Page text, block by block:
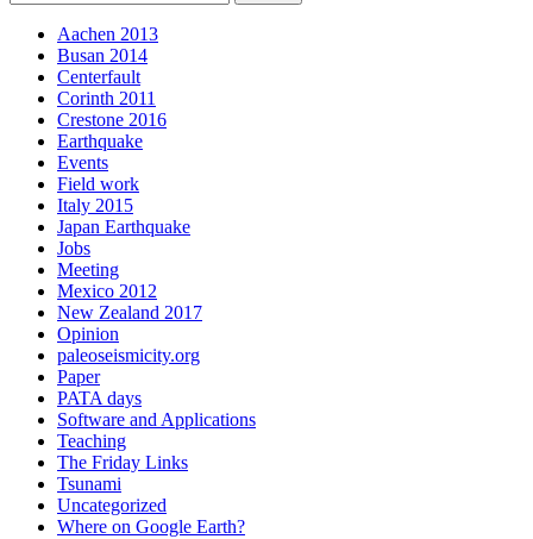
Aachen 2013
Busan 2014
Centerfault
Corinth 2011
Crestone 2016
Earthquake
Events
Field work
Italy 2015
Japan Earthquake
Jobs
Meeting
Mexico 2012
New Zealand 2017
Opinion
paleoseismicity.org
Paper
PATA days
Software and Applications
Teaching
The Friday Links
Tsunami
Uncategorized
Where on Google Earth?